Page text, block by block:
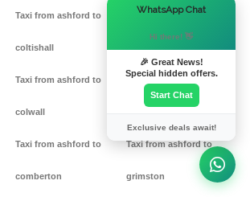
Taxi from ashford to
coltishall
Taxi from ashford to
colwall
Taxi from ashford to
comberton
grendon
gretton
Taxi from ashford to
grimston
WhatsApp Chat
Hi there! 👋
🎉 Great News!
Special hidden offers.
Start Chat
Exclusive deals await!